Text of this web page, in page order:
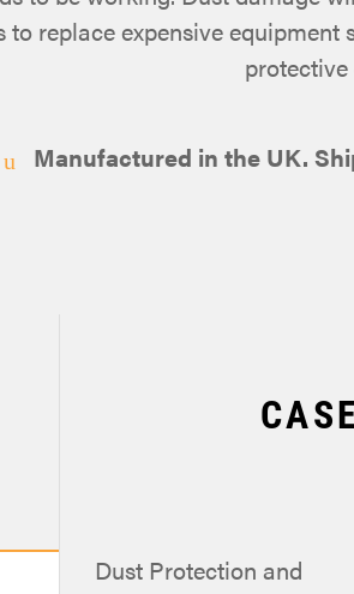
to replace expensive equipment
Manufactured in the UK.
Dust Protection and